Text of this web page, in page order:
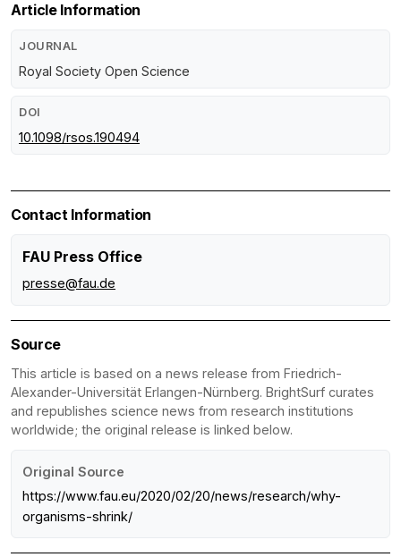
Article Information
JOURNAL
Royal Society Open Science
DOI
10.1098/rsos.190494
Contact Information
FAU Press Office
presse@fau.de
Source
This article is based on a news release from Friedrich-
Alexander-Universität Erlangen-Nürnberg. BrightSurf curates
and republishes science news from research institutions
worldwide; the original release is linked below.
Original Source
https://www.fau.eu/2020/02/20/news/research/why-
organisms-shrink/